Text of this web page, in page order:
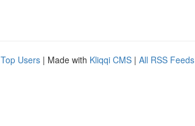
Top Users | Made with Kliqqi CMS | All RSS Feeds